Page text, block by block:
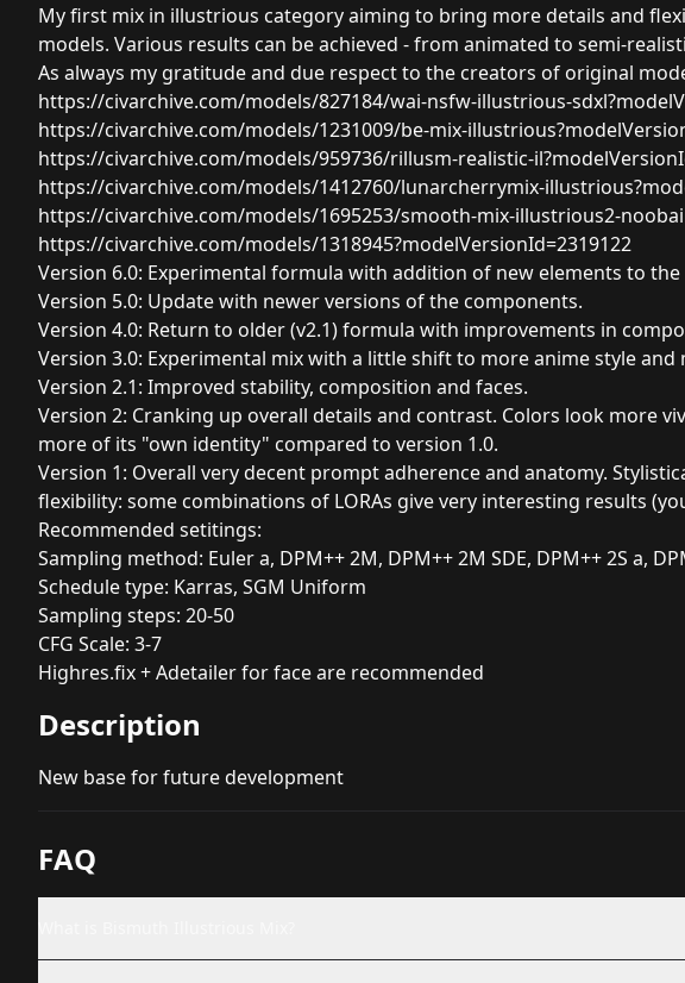
My first mix in illustrious category aiming to bring more details and
models. Various results can be achieved - from animated to semi-
As always my gratitude and due respect to the creators of original
https://civarchive.com/models/827184/wai-nsfw-illustrious-
https://civarchive.com/models/1231009/be-mix-
https://civarchive.com/models/959736/rillusm-realistic-
https://civarchive.com/models/1412760/lunarcherrymix-
https://civarchive.com/models/1695253/smooth-mix-illustrious2-noobai
https://civarchive.com/models/1318945?modelVersionId=2319122
Version 6.0: Experimental formula with addition of new elements to
Version 5.0: Update with newer versions of the components.
Version 4.0: Return to older (v2.1) formula with improvements in
Version 3.0: Experimental mix with a little shift to more anime style and
Version 2.1: Improved stability, composition and faces.
Version 2: Cranking up overall details and contrast. Colors look more
more of its "own identity" compared to version 1.0.
Version 1: Overall very decent prompt adherence and anatomy.
flexibility: some combinations of LORAs give very interesting results
Recommended setitings:
Sampling method: Euler a, DPM++ 2M, DPM++ 2M SDE, DPM++ 2S a,
Schedule type: Karras, SGM Uniform
Sampling steps: 20-50
CFG Scale: 3-7
Highres.fix + Adetailer for face are recommended
Description
New base for future development
FAQ